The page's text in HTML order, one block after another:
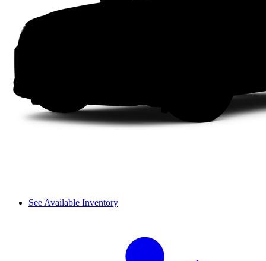
See Available Inventory